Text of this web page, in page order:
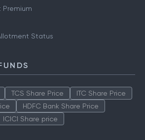
Premium
Status
TCS Share Price
ITC Share Price
HDFC Bank Share Price
ICICI Share price